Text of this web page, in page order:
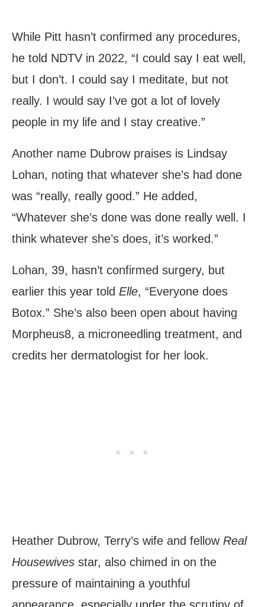
While Pitt hasn’t confirmed any procedures,
he told NDTV in 2022, “I could say I eat well,
but I don’t. I could say I meditate, but not
really. I would say I’ve got a lot of lovely
people in my life and I stay creative.”
Another name Dubrow praises is Lindsay
Lohan, noting that whatever she’s had done
was “really, really good.” He added,
“Whatever she’s done was done really well. I
think whatever she’s does, it’s worked.”
Lohan, 39, hasn’t confirmed surgery, but
earlier this year told Elle, “Everyone does
Botox.” She’s also been open about having
Morpheus8, a microneedling treatment, and
credits her dermatologist for her look.
Heather Dubrow, Terry’s wife and fellow Real
Housewives star, also chimed in on the
pressure of maintaining a youthful